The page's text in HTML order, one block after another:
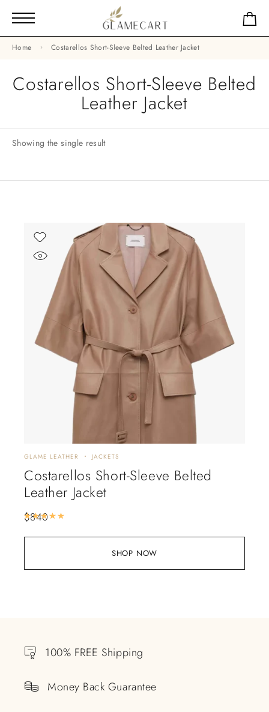
Home Costarellos Short-Sleeve Belted Leather Jacket
Costarellos Short-Sleeve Belted
Leather Jacket
Showing the single result
SHOP NOW
GLAME LEATHER JACKETS
Costarellos Short-Sleeve Belted
Leather Jacket
$840
100% FREE Shipping
Money Back Guarantee